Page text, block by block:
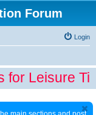
Forum
Login
for Leisure